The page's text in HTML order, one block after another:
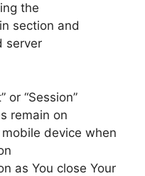
the
section and
server
or “Session”
remain on
device when
as You close Your